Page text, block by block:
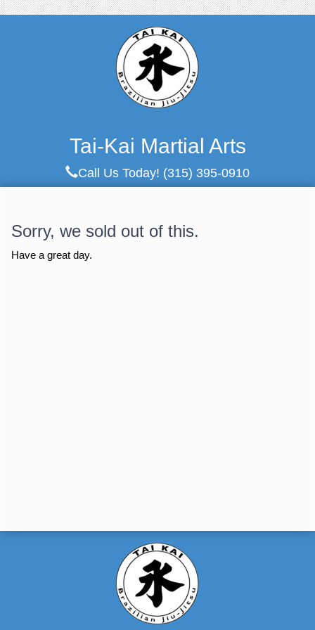
Tai-Kai Martial Arts
Call Us Today! (315) 395-0910
Sorry, we sold out of this.
Have a great day.